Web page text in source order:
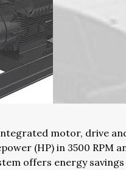
motor, drive
(HP) in 3500 RPM
offers energy